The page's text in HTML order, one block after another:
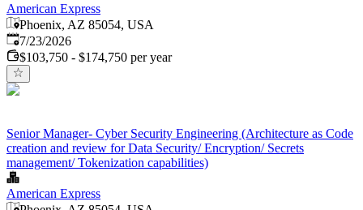
American Express
Phoenix, AZ 85054, USA
Published:
7/23/2026
$103,750 - $174,750 per year
Senior Manager- Cyber Security Engineering (Architecture as Code
creation and review for Data Security/ Encryption/ Secrets
management/ Tokenization capabilities)
American Express